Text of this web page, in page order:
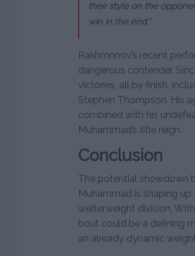
their style on the
win in the end.”
Rakhmonov’s recent
dangerous contender.
victories, all by finish,
Stephen Thompson. His
combined with his
Muhammad’s title reign.
Conclusion
The potential showdown
Muhammad is shaping up
welterweight division.
bout could be a defining
an already dynamic